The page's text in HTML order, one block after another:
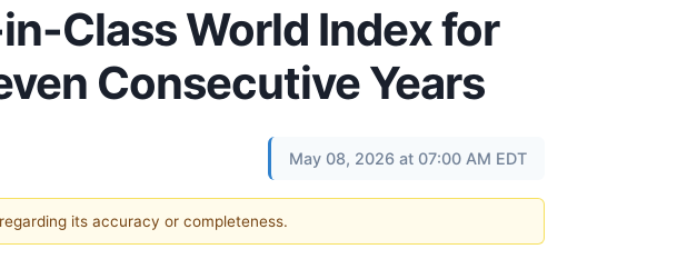
Class World Index for
Consecutive Years
May 08, 2026 at 07:00 AM EDT
its accuracy or completeness.